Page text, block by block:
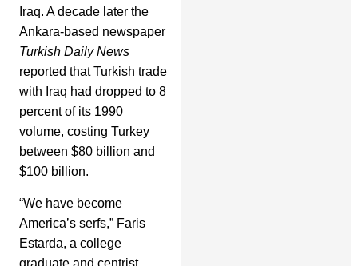
Iraq. A decade later the
Ankara-based newspaper
Turkish Daily News
reported that Turkish trade
with Iraq had dropped to 8
percent of its 1990
volume, costing Turkey
between $80 billion and
$100 billion.
“We have become
America’s serfs,” Faris
Estarda, a college
graduate and centrist